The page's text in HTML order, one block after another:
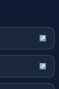
↗
↗